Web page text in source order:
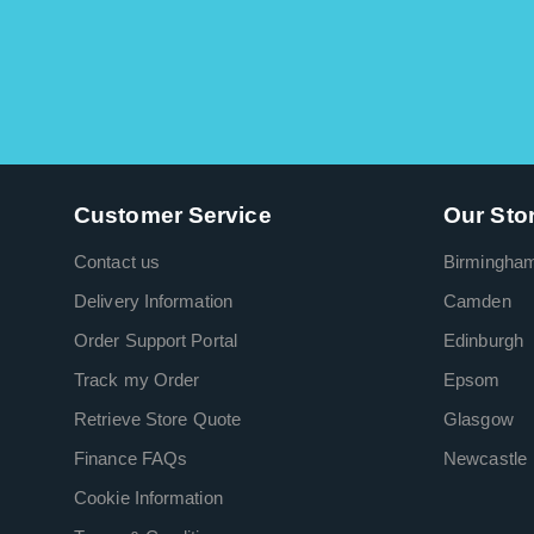
Customer Service
Contact us
Delivery Information
Order Support Portal
Track my Order
Retrieve Store Quote
Finance FAQs
Cookie Information
Our
Camden
Edinburgh
Epsom
Glasgow
Newcastle